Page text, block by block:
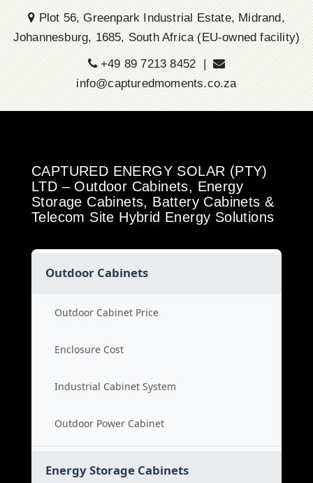
Plot 56, Greenpark Industrial Estate, Midrand,
Johannesburg, 1685, South Africa (EU-owned facility)
+49 89 7213 8452 |
info@capturedmoments.co.za
CAPTURED ENERGY SOLAR (PTY)
LTD – Outdoor Cabinets, Energy
Storage Cabinets, Battery Cabinets &
Telecom Site Hybrid Energy Solutions
Outdoor Cabinets
Outdoor Cabinet Price
Enclosure Cost
Industrial Cabinet System
Outdoor Power Cabinet
Energy Storage Cabinets